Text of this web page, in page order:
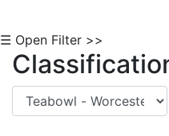
☰ Open Filter >>